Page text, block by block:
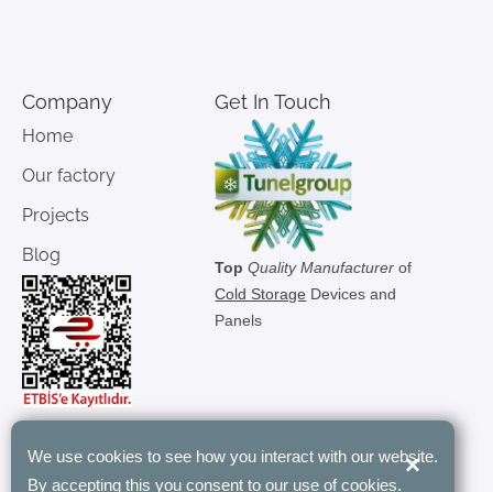
Company
Home
Our factory
Projects
Blog
Get In Touch
Top Quality Manufacturer of
Cold Storage Devices and
Panels
"Tunel Group’s modular rooms have×
We use cookies to see how you interact with our website.
By accepting this you consent to our use of cookies.